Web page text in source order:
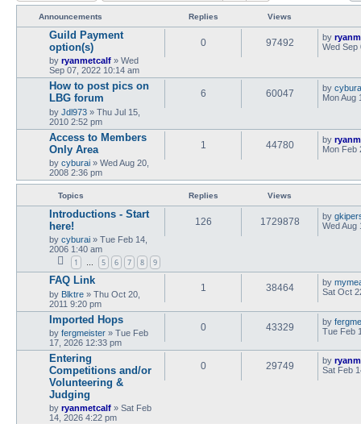
Announcements Replies Views
Guild Payment
option(s)
by ryanmetcalf » Wed
Sep 07, 2022 10:14 am
0 97492 by
Wed Sep
How to post pics on
LBG forum
by Jdl973 » Thu Jul 15,
2010 2:52 pm
6 60047 by
Mon Aug
Access to Members
Only Area
by cyburai » Wed Aug 20,
2008 2:36 pm
1 44780 by
Mon Feb
Topics Replies Views
Introductions - Start
here!
by cyburai » Tue Feb 14,
2006 1:40 am
1 … 5 6 7 8 9
126 1729878 by
Wed Aug
FAQ Link
by Blktre » Thu Oct 20,
2011 9:20 pm
1 38464 by
Sat Oct
Imported Hops
by fergmeister » Tue Feb
17, 2026 12:33 pm
0 43329 by
Tue Feb
Entering
Competitions and/or
Volunteering &
Judging
by ryanmetcalf » Sat Feb
14, 2026 4:22 pm
0 29749 by
Sat Feb